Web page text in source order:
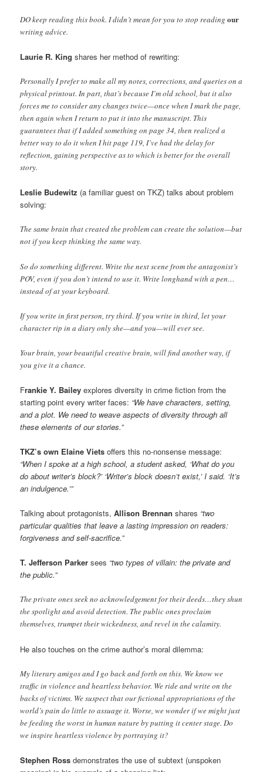
DO keep reading this book. I didn’t mean for you to stop readingour
writing advice.
Laurie R. King shares her method of rewriting:
Personally I prefer to make all my notes, corrections, and queries on a
physical printout. In part, that’s because I’m old school, but it also
forces me to consider any changes twice—once when I mark the page,
then again when I return to put it into the manuscript. This
guarantees that if I added something on page 34, then realized a
better way to do it when I hit page 119, I’ve had the delay for
reflection, gaining perspective as to which is better for the overall
story.
Leslie Budewitz (a familiar guest on TKZ) talks about problem
solving:
The same brain that created the problem can create the solution—but
not if you keep thinking the same way.
So do something different. Write the next scene from the antagonist’s
POV, even if you don’t intend to use it. Write longhand with a pen…
instead of at your keyboard.
If you write in first person, try third. If you write in third, let your
character rip in a diary only she—and you—will ever see.
Your brain, your beautiful creative brain, will find another way, if
you give it a chance.
Frankie Y. Bailey explores diversity in crime fiction from the
starting point every writer faces: “We have characters, setting,
and a plot. We need to weave aspects of diversity through all
these elements of our stories.”
TKZ’s own Elaine Viets offers this no-nonsense message:
“When I spoke at a high school, a student asked, ‘What do you
do about writer’s block?’ ‘Writer’s block doesn’t exist,’ I said. ‘It’s
an indulgence.’”
Talking about protagonists, Allison Brennan shares “two
particular qualities that leave a lasting impression on readers:
forgiveness and self-sacrifice.”
T. Jefferson Parker sees “two types of villain: the private and
the public.”
The private ones seek no acknowledgement for their deeds…they shun
the spotlight and avoid detection. The public ones proclaim
themselves, trumpet their wickedness, and revel in the calamity.
He also touches on the crime author’s moral dilemma:
My literary amigos and I go back and forth on this. We know we
traffic in violence and heartless behavior. We ride and write on the
backs of victims. We suspect that our fictional appropriations of the
world’s pain do little to assuage it. Worse, we wonder if we might just
be feeding the worst in human nature by putting it center stage. Do
we inspire heartless violence by portraying it?
Stephen Ross demonstrates the use of subtext (unspoken